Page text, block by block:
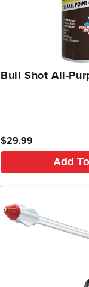
Bull Shot All-
Regular
price
$29.99
Add